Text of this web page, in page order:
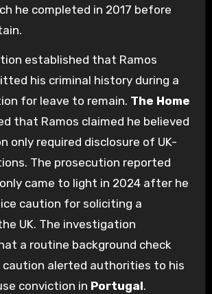
he completed in 2017 before
established that Ramos
his criminal history during a
for leave to remain. The Home
that Ramos claimed he believed
only required disclosure of UK-
The prosecution reported
came to light in 2024 after he
caution for soliciting a
UK. The investigation
a routine background check
alerted authorities to his
conviction in Portugal.